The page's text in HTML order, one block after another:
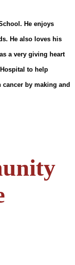
He enjoys
He also loves his
a very giving heart
to help
by making and